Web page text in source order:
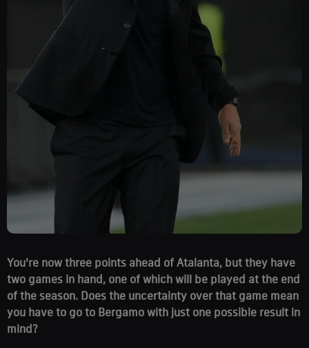
You're now three points ahead of Atalanta, but they have
two games in hand, one of which will be played at the end
of the season. Does the uncertainty over that game mean
you have to go to Bergamo with just one possible result in
mind?